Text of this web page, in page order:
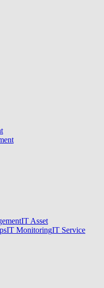
IT Asset
IT MonitoringIT Service